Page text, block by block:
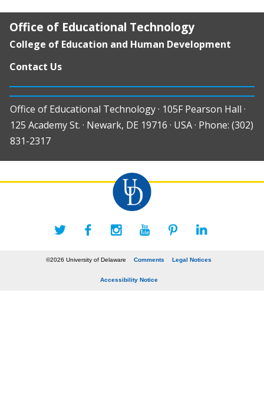
Office of Educational Technology
College of Education and Human Development
Contact Us
Office of Educational Technology · 105F Pearson Hall ·
125 Academy St. · Newark, DE 19716 · USA · Phone: (302)
831-2317
©2026 University of Delaware Comments Legal Notices
Accessibility Notice